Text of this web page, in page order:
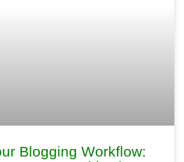
Blogging Workflow: